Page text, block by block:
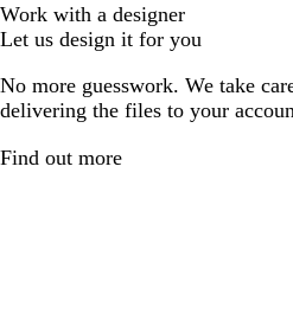
Work with a designer
Let us design it for you
No more guesswork. We take
delivering the files to your
Find out more